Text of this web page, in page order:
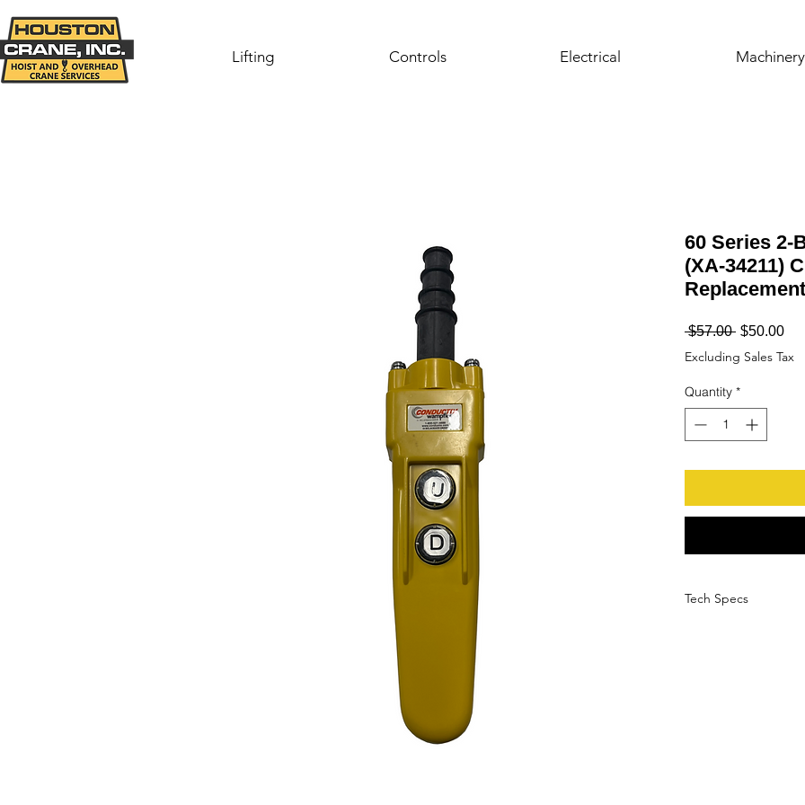
Lifting Controls Electrical Machinery
60 Series 2-
(XA-34211)
Replacement
$57.00 Regular
Price
$50.00Sale
Excluding Sales Tax
Quantity *
Tech Specs